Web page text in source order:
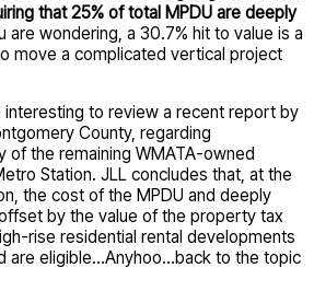
that 25% of total MPDU are deeply
are wondering, a 30.7% hit to value is a
move a complicated vertical project
interesting to review a recent report by
County, regarding
of the remaining WMATA-owned
Station. JLL concludes that, at the
the cost of the MPDU and deeply
by the value of the property tax
rise residential rental developments
are eligible…Anyhoo…back to the topic